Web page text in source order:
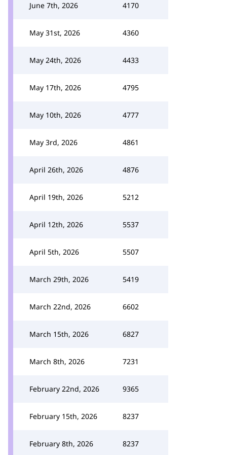
June 7th, 2026 4170
May 31st, 2026 4360
May 24th, 2026 4433
May 17th, 2026 4795
May 10th, 2026 4777
May 3rd, 2026 4861
April 26th, 2026 4876
April 19th, 2026 5212
April 12th, 2026 5537
April 5th, 2026 5507
March 29th, 2026 5419
March 22nd, 2026 6602
March 15th, 2026 6827
March 8th, 2026 7231
February 22nd, 2026 9365
February 15th, 2026 8237
February 8th, 2026 8237